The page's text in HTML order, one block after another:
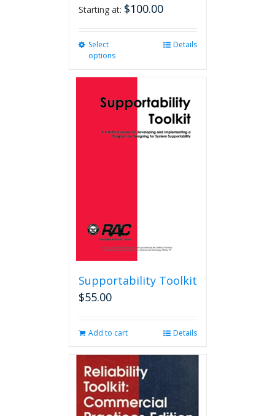
Starting at: $100.00
Select
options
variants.
The
options
may
Details
Supportability Toolkit
$55.00
Add to cart Details